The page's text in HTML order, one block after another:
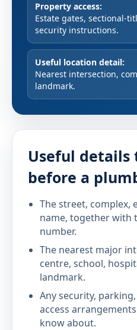
Property access:
Estate gates, sectional-
security instructions.
Useful location detail:
Nearest intersection,
landmark.
Useful details
before a
The street, complex,
name, together with
number.
The nearest major
centre, school,
landmark.
Any security,
access
know about.